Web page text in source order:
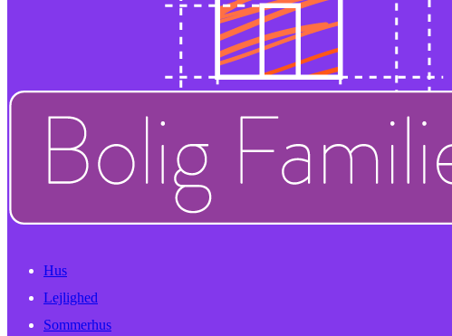
Hus
Lejlighed
Sommerhus